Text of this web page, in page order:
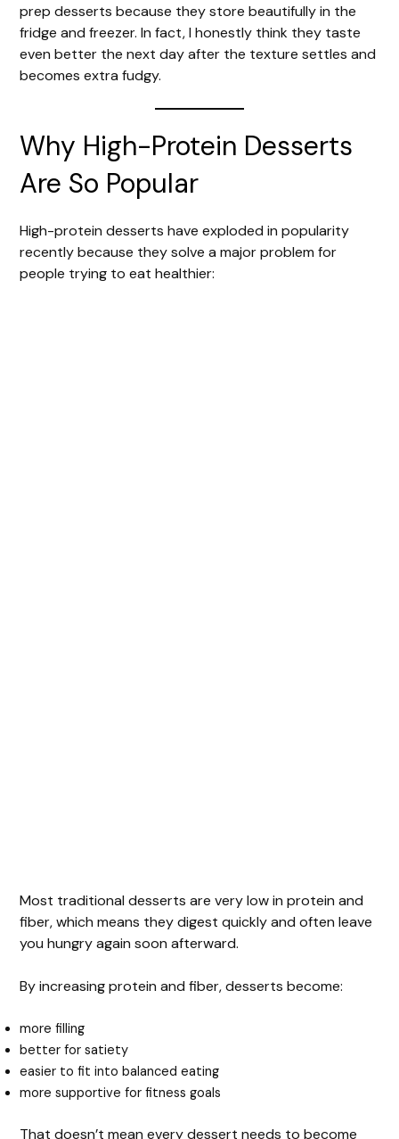
prep desserts because they store beautifully in the
fridge and freezer. In fact, I honestly think they taste
even better the next day after the texture settles and
becomes extra fudgy.
Why High-Protein Desserts
Are So Popular
High-protein desserts have exploded in popularity
recently because they solve a major problem for
people trying to eat healthier:
Most traditional desserts are very low in protein and
fiber, which means they digest quickly and often leave
you hungry again soon afterward.
By increasing protein and fiber, desserts become:
more filling
better for satiety
easier to fit into balanced eating
more supportive for fitness goals
That doesn’t mean every dessert needs to become